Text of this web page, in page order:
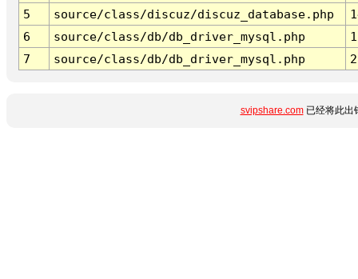
5
source/class/discuz/discuz_database.php
6
source/class/db/db_driver_mysql.php
7
source/class/db/db_driver_mysql.php
svipshare.com已经将此出